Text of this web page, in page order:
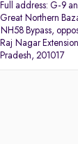
Full address: G-9
Great Northern
NH58 Bypass,
Raj Nagar
Pradesh, 201017